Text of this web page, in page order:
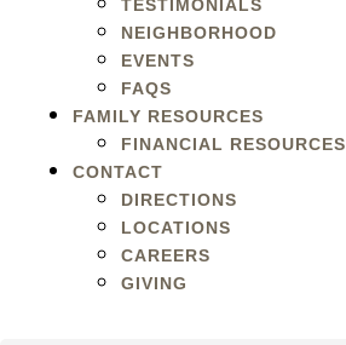
TESTIMONIALS
NEIGHBORHOOD
EVENTS
FAQS
FAMILY RESOURCES
FINANCIAL RESOURCES
CONTACT
DIRECTIONS
LOCATIONS
CAREERS
GIVING